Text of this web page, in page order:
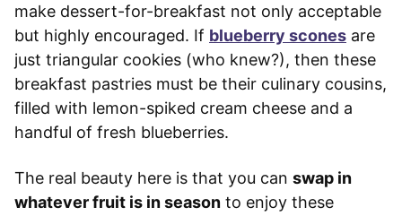
make dessert-for-breakfast not only acceptable
but highly encouraged. If blueberry scones are
just triangular cookies (who knew?), then these
breakfast pastries must be their culinary cousins,
filled with lemon-spiked cream cheese and a
handful of fresh blueberries.
The real beauty here is that you can swap in
whatever fruit is in season to enjoy these